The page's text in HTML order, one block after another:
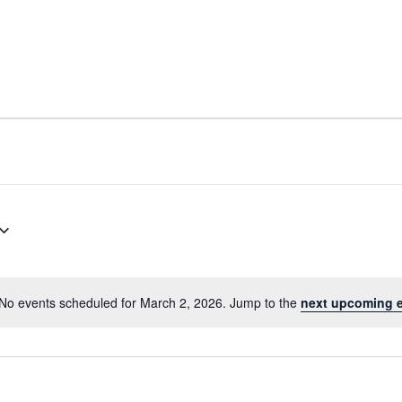
Notice
events scheduled for March 2, 2026. Jump to the next upcoming